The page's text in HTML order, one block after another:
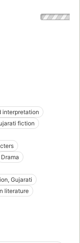
interpretation
fiction
Drama
Gujarati
literature